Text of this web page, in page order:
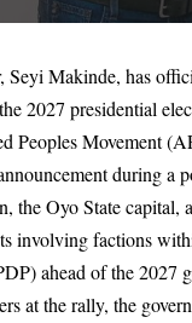
Seyi Makinde, has
2027 presidential
Peoples Movement
during a
the Oyo State capital,
involving factions
ahead of the 2027
at the rally, the